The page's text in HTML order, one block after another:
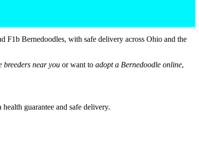
F1b Bernedoodles, with safe delivery across Ohio and the
breeders near you or want to adopt a Bernedoodle online,
guarantee and safe delivery.